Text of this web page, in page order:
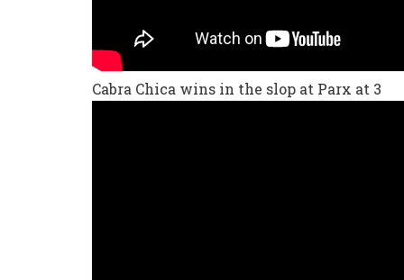
Cabra Chica wins in the slop at Parx at 3